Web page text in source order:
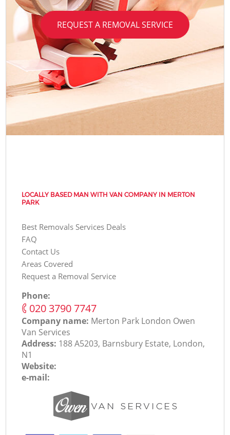
REQUEST A REMOVAL SERVICE
LOCALLY BASED MAN WITH VAN COMPANY IN MERTON
PARK
Best Removals Services Deals
FAQ
Contact Us
Areas Covered
Request a Removal Service
Phone:
‎020 3790 7747
Company name: Merton Park London Оwen
Van Services
Address: 188 A5203, Barnsbury Estate, London,
N1
Website:
e-mail: